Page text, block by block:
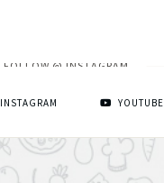
FOLLOW @ INSTAGRAM
INSTAGRAM YOUTUBE